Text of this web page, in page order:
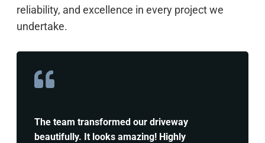
reliability, and excellence in every project we
undertake.
The team transformed our driveway
beautifully. It looks amazing! Highly